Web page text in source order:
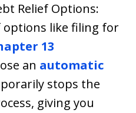
Relief Options:
options like filing for
13
an automatic
stops the
giving you